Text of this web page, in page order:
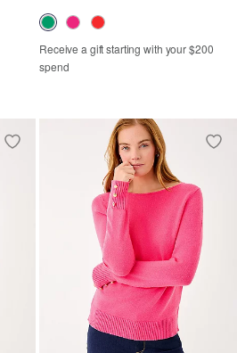
Receive a gift starting with your $200
spend